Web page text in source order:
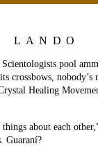
LANDO
pool
crossbows, nobody’s
Healing
about each
Guaraní?